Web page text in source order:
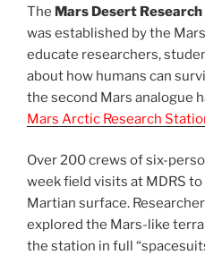
The Mars Desert
was established by the
educate researchers,
about how humans can
the second Mars analogue
Mars Arctic Research
Over 200 crews of six-
week field visits at MDRS
Martian surface.
explored the Mars-like
the station in full